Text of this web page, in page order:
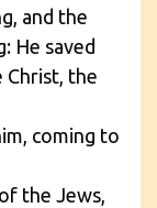
and the
He saved
Christ, the
coming to
the Jews,